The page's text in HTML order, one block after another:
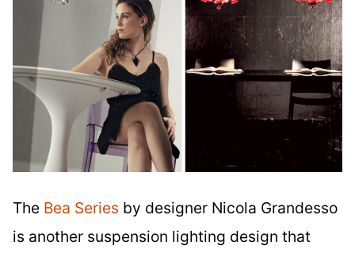
The Bea Series by designer Nicola Grandesso
is another suspension lighting design that